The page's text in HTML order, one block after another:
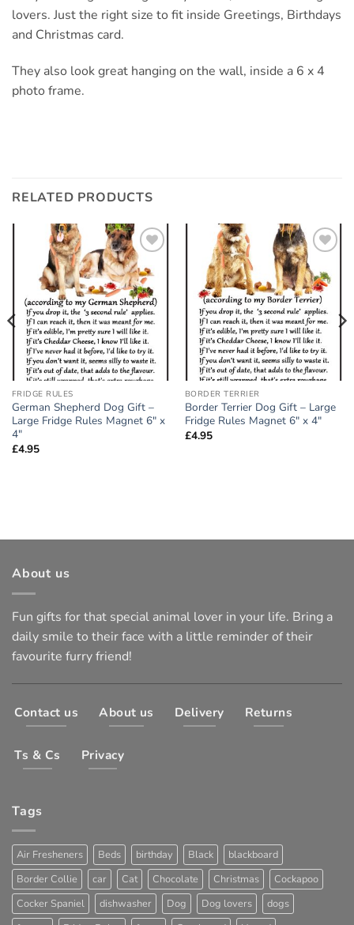
lovers. Just the right size to fit inside Greetings, Birthdays
and Christmas card.
They also look great hanging on the wall, inside a 6 x 4
photo frame.
RELATED PRODUCTS
Add to
wishlist
FRIDGE RULES
German Shepherd Dog Gift –
Large Fridge Rules Magnet 6″ x
4″
£4.95
Add to
wishlist
BORDER TERRIER
Border Terrier Dog Gift – Large
Fridge Rules Magnet 6″ x 4″
£4.95
About us
Fun gifts for that special animal lover in your life. Bring a
daily smile to their face with a little reminder of their
favourite furry friend!
Contact us About us Delivery Returns
Ts & Cs Privacy
Tags
Air Fresheners Beds birthday Black
blackboard
Border Collie
car Cat Chocolate Christmas
Cockapoo
Cocker Spaniel
dishwasher Dog Dog lovers
dogs